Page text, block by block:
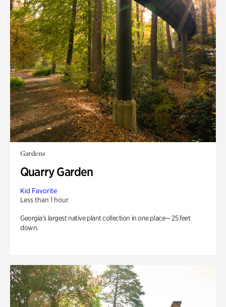
Gardens
Quarry Garden
Kid Favorite
Less than 1 hour
Georgia’s largest native plant collection in one place— 25 feet
down.